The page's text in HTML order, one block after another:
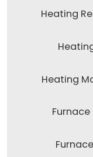
Heating
Heating